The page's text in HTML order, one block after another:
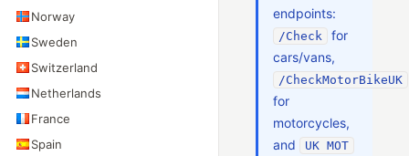
Norway
Sweden
Switzerland
Netherlands
France
Spain
endpoints:
/Check
for
cars/vans,
/CheckMotorBikeUK
for
motorcycles,
and
UK MOT